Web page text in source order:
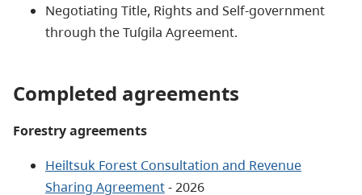
Negotiating Title, Rights and Self-government
through the Tuígila Agreement.
Completed agreements
Forestry agreements
Heiltsuk Forest Consultation and Revenue
Sharing Agreement- 2026